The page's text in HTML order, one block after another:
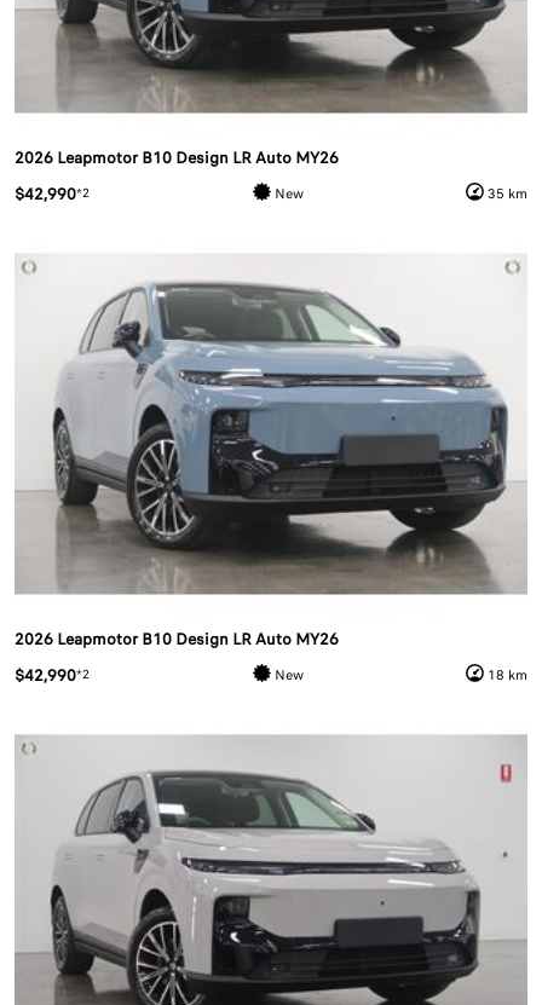
2026 Leapmotor B10 Design LR Auto MY26
$42,990*2 New 35 km
2026 Leapmotor B10 Design LR Auto MY26
$42,990*2 New 18 km